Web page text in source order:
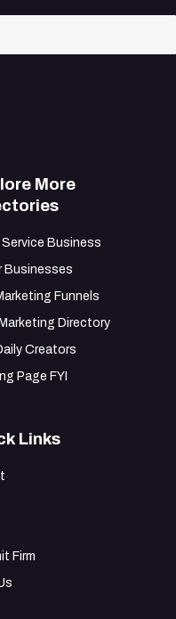
More
Service Business
Businesses
Funnels
Directory
Creators
Page FYI
Links
Firm